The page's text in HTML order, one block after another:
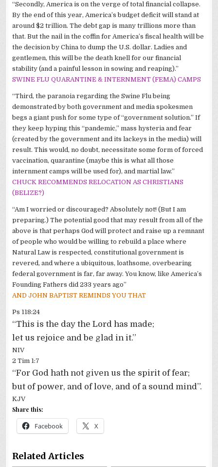
“Secondly, America is on the verge of total financial collapse.
By the end of this year, America’s budget deficit will stand at
around $2 trillion. The debt gap is many trillions more than
that. But the nail in the coffin for America’s fiscal health will be
the decision by China to dump the U.S. dollar. Ladies and
gentlemen, this will be the death knell for our financial
stability (and a painful lesson in sowing and reaping).”
SWINE FLU QUARANTINE & INTERNMENT (FEMA) CAMPS
“Third, the paranoia regarding the Swine Flu being
demonstrated by both government and media spokesmen
begs a giant push for some type of “government solution.” If
they keep hyping this “pandemic,” mass hysteria and fear
(created by the government and its lackeys in the media) will
result. This would, no doubt, necessitate some form of forced
vaccination, quarantine (maybe this is what all those
internment camps will be used for), and martial law.”
CHUCK RECOMMENDS RELOCATION AS CHRISTIANS
(BELIZE?)
“Am I worried or discouraged? Absolutely not! (But I am
preparing.) The potential good that may result from all of the
above is that perhaps God will protect and raise up a remnant
of people who would be willing to rebuild a place where
Natural Law is respected, constitutional government is
revered, and where a ubiquitous, loathsome, overbearing
federal government is far, far away. You know, like America’s
Founding Fathers did 233 years ago”
AND JOHN BAPTIST REMINDS YOU THAT
Ps 118:24
“This is the day the Lord has made;
let us rejoice and be glad in it.”
NIV
2 Tim 1:7
“For God hath not given us the spirit of fear;
but of power, and of love, and of a sound mind”.
KJV
Share this:
Facebook X
Related Articles